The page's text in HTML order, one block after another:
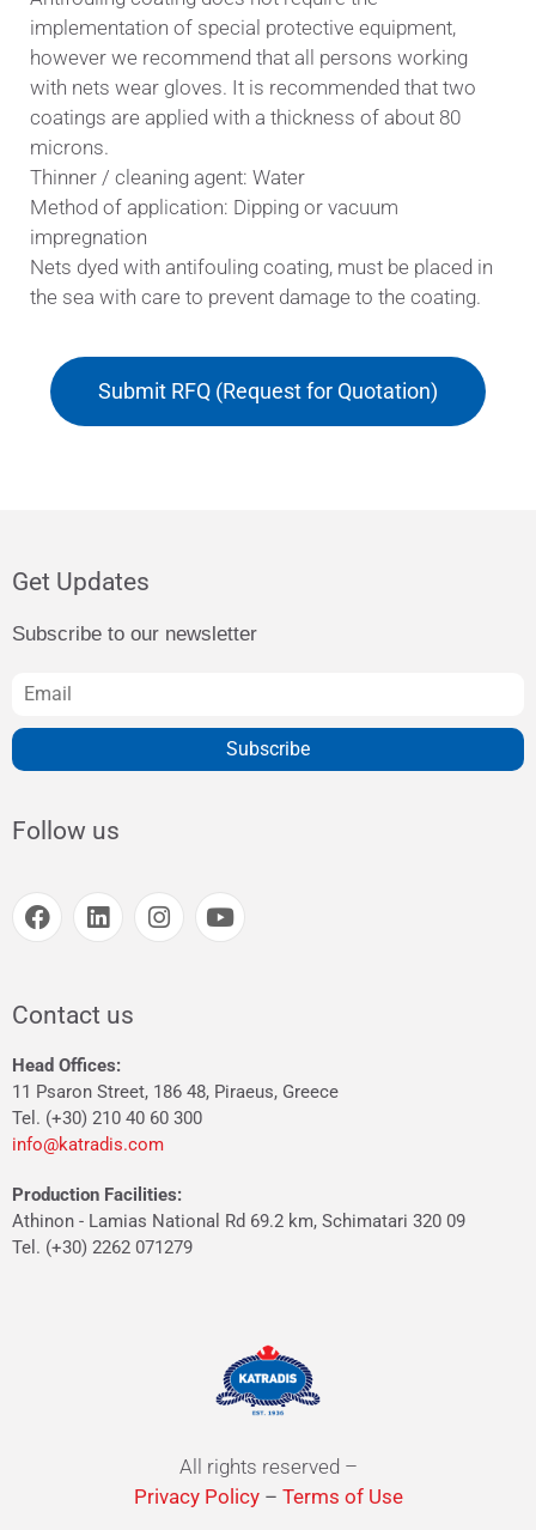
implementation of special protective equipment,
however we recommend that all persons working
with nets wear gloves. It is recommended that two
coatings are applied with a thickness of about 80
microns.
Thinner / cleaning agent: Water
Method of application: Dipping or vacuum
impregnation
Nets dyed with antifouling coating, must be placed in
the sea with care to prevent damage to the coating.
Submit RFQ (Request for Quotation)
Get Updates
Subscribe to our newsletter
Subscribe
Follow us
Contact us
Head Offices:
11 Psaron Street, 186 48, Piraeus, Greece
Tel. (+30) 210 40 60 300
info@katradis.com
Production Facilities:
Athinon - Lamias National Rd 69.2 km, Schimatari 320 09
Tel. (+30) 2262 071279
All rights reserved –
Privacy Policy– Terms of Use